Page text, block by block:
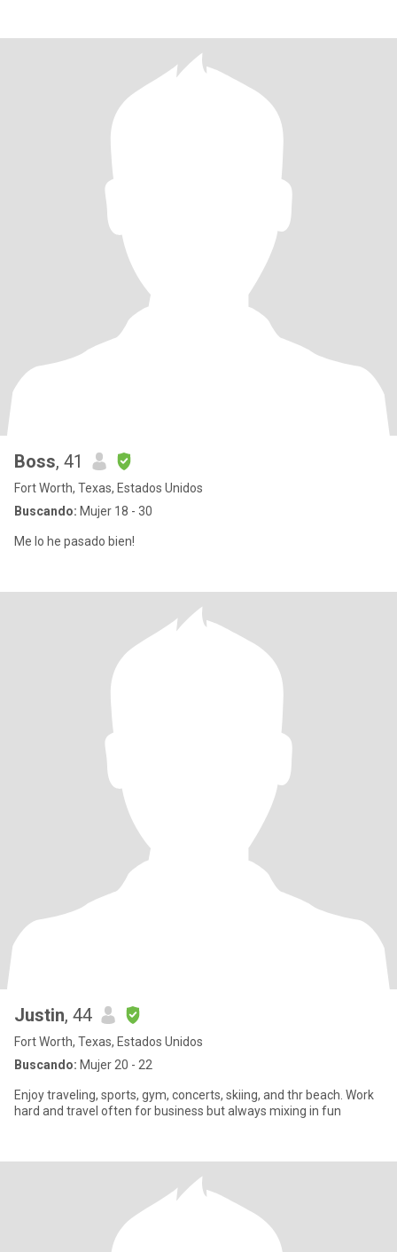
Boss, 41
Fort Worth, Texas, Estados Unidos
Buscando: Mujer 18 - 30
Me lo he pasado bien!
Justin, 44
Fort Worth, Texas, Estados Unidos
Buscando: Mujer 20 - 22
Enjoy traveling, sports, gym, concerts, skiing, and thr beach. Work
hard and travel often for business but always mixing in fun